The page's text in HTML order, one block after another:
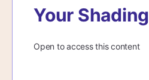
Your Shading
Open to access this content